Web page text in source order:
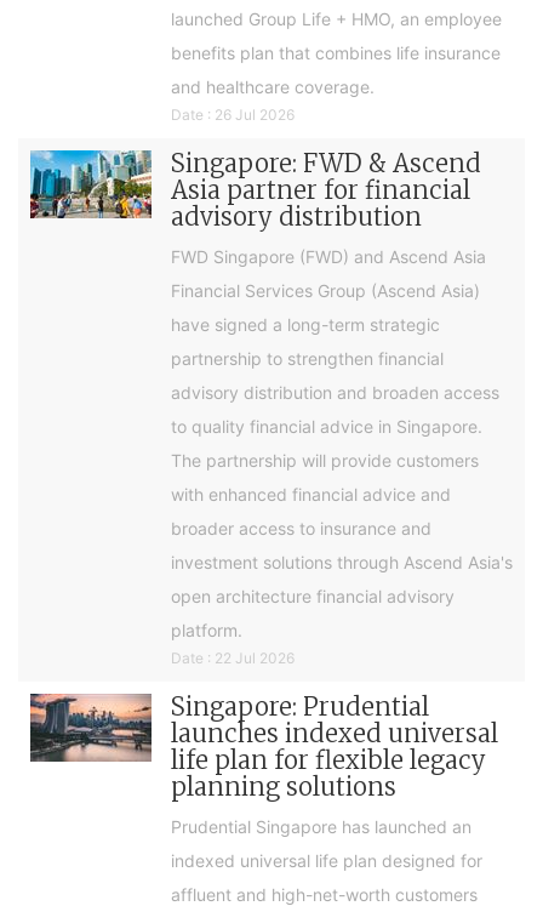
launched Group Life + HMO, an employee
benefits plan that combines life insurance
and healthcare coverage.
Date : 26 Jul 2026
Singapore: FWD & Ascend
Asia partner for financial
advisory distribution
FWD Singapore (FWD) and Ascend Asia
Financial Services Group (Ascend Asia)
have signed a long-term strategic
partnership to strengthen financial
advisory distribution and broaden access
to quality financial advice in Singapore.
The partnership will provide customers
with enhanced financial advice and
broader access to insurance and
investment solutions through Ascend Asia's
open architecture financial advisory
platform.
Date : 22 Jul 2026
Singapore: Prudential
launches indexed universal
life plan for flexible legacy
planning solutions
Prudential Singapore has launched an
indexed universal life plan designed for
affluent and high-net-worth customers